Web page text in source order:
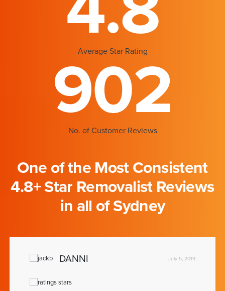
Average Star Rating
902
No. of Customer Reviews
One of the Most Consistent
4.8+ Star Removalist Reviews
in all of Sydney
DANNI July 5, 2019